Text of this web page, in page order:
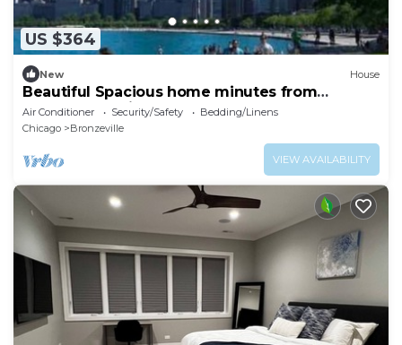
US $364
New House
Beautiful Spacious home minutes from
Downtown Chicago
Air Conditioner Security/Safety
Bedding/Linens
Chicago
Bronzeville
VIEW AVAILABILITY